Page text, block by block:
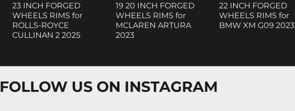
23 INCH FORGED
WHEELS RIMS for
ROLLS-ROYCE
CULLINAN 2 2025
19 20 INCH FORGED
WHEELS RIMS for
MCLAREN ARTURA
2023
22 INCH FORGED
WHEELS RIMS for
BMW XM G09 2023
FOLLOW US ON INSTAGRAM